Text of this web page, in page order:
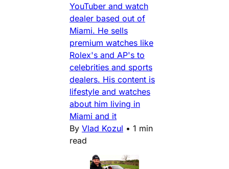
YouTuber and watch
dealer based out of
Miami. He sells
premium watches like
Rolex's and AP's to
celebrities and sports
dealers. His content is
lifestyle and watches
about him living in
Miami and it
By Vlad Kozul • 1 min
read